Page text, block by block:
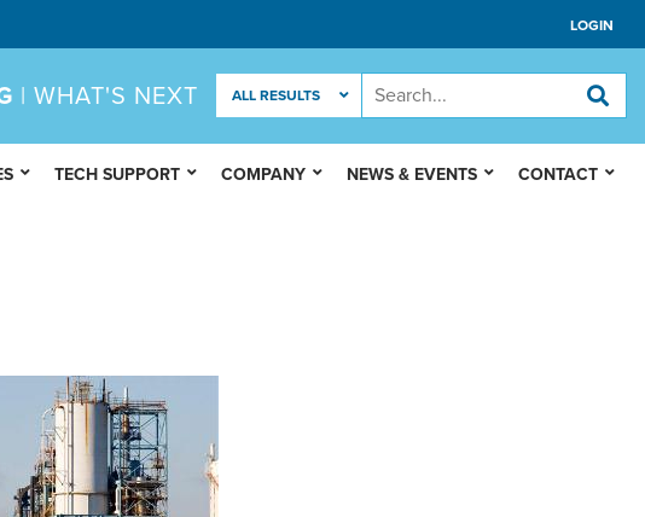
LOGIN
| WHAT'S NEXT
TECH SUPPORT COMPANY NEWS & EVENTS CONTACT